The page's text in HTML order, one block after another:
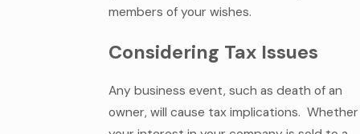
members of your wishes.
Considering Tax Issues
Any business event, such as death of an
owner, will cause tax implications. Whether